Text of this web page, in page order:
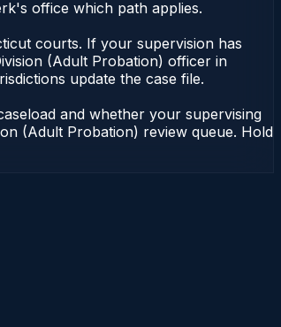
office which path applies.
courts. If your supervision has
(Adult Probation) officer in
update the case file.
and whether your supervising
(Adult Probation) review queue. Hold